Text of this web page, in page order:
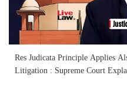
Res Judicata Principle Applies
Litigation : Supreme Court